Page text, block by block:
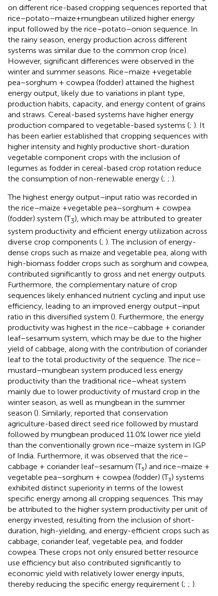
on different rice-based cropping sequences reported that
rice–potato–maize+mungbean utilized higher energy
input followed by the rice–potato–onion sequence. In
the rainy season, energy production across different
systems was similar due to the common crop (rice).
However, significant differences were observed in the
winter and summer seasons. Rice–maize +vegetable
pea–sorghum + cowpea (fodder) attained the highest
energy output, likely due to variations in plant type,
production habits, capacity, and energy content of grains
and straws. Cereal-based systems have higher energy
production compared to vegetable-based systems (; ). It
has been earlier established that cropping sequences with
higher intensity and highly productive short-duration
vegetable component crops with the inclusion of
legumes as fodder in cereal-based crop rotation reduce
the consumption of non-renewable energy (; ; ).
The highest energy output–input ratio was recorded in
the rice–maize +vegetable pea–sorghum + cowpea
(fodder) system (T3), which may be attributed to greater
system productivity and efficient energy utilization across
diverse crop components (; ). The inclusion of energy-
dense crops such as maize and vegetable pea, along with
high-biomass fodder crops such as sorghum and cowpea,
contributed significantly to gross and net energy outputs.
Furthermore, the complementary nature of crop
sequences likely enhanced nutrient cycling and input use
efficiency, leading to an improved energy output–input
ratio in this diversified system (). Furthermore, the energy
productivity was highest in the rice–cabbage + coriander
leaf–sesamum system, which may be due to the higher
yield of cabbage, along with the contribution of coriander
leaf to the total productivity of the sequence. The rice–
mustard–mungbean system produced less energy
productivity than the traditional rice–wheat system
mainly due to lower productivity of mustard crop in the
winter season, as well as mungbean in the summer
season (). Similarly, reported that conservation
agriculture-based direct seed rice followed by mustard
followed by mungbean produced 11.0% lower rice yield
than the conventionally grown rice–maize system in IGP
of India. Furthermore, it was observed that the rice–
cabbage + coriander leaf–sesamum (T₅) and rice–maize +
vegetable pea–sorghum + cowpea (fodder) (T₃) systems
exhibited distinct superiority in terms of the lowest
specific energy among all cropping sequences. This may
be attributed to the higher system productivity per unit of
energy invested, resulting from the inclusion of short-
duration, high-yielding, and energy-efficient crops such as
cabbage, coriander leaf, vegetable pea, and fodder
cowpea. These crops not only ensured better resource
use efficiency but also contributed significantly to
economic yield with relatively lower energy inputs,
thereby reducing the specific energy requirement (; ; ).